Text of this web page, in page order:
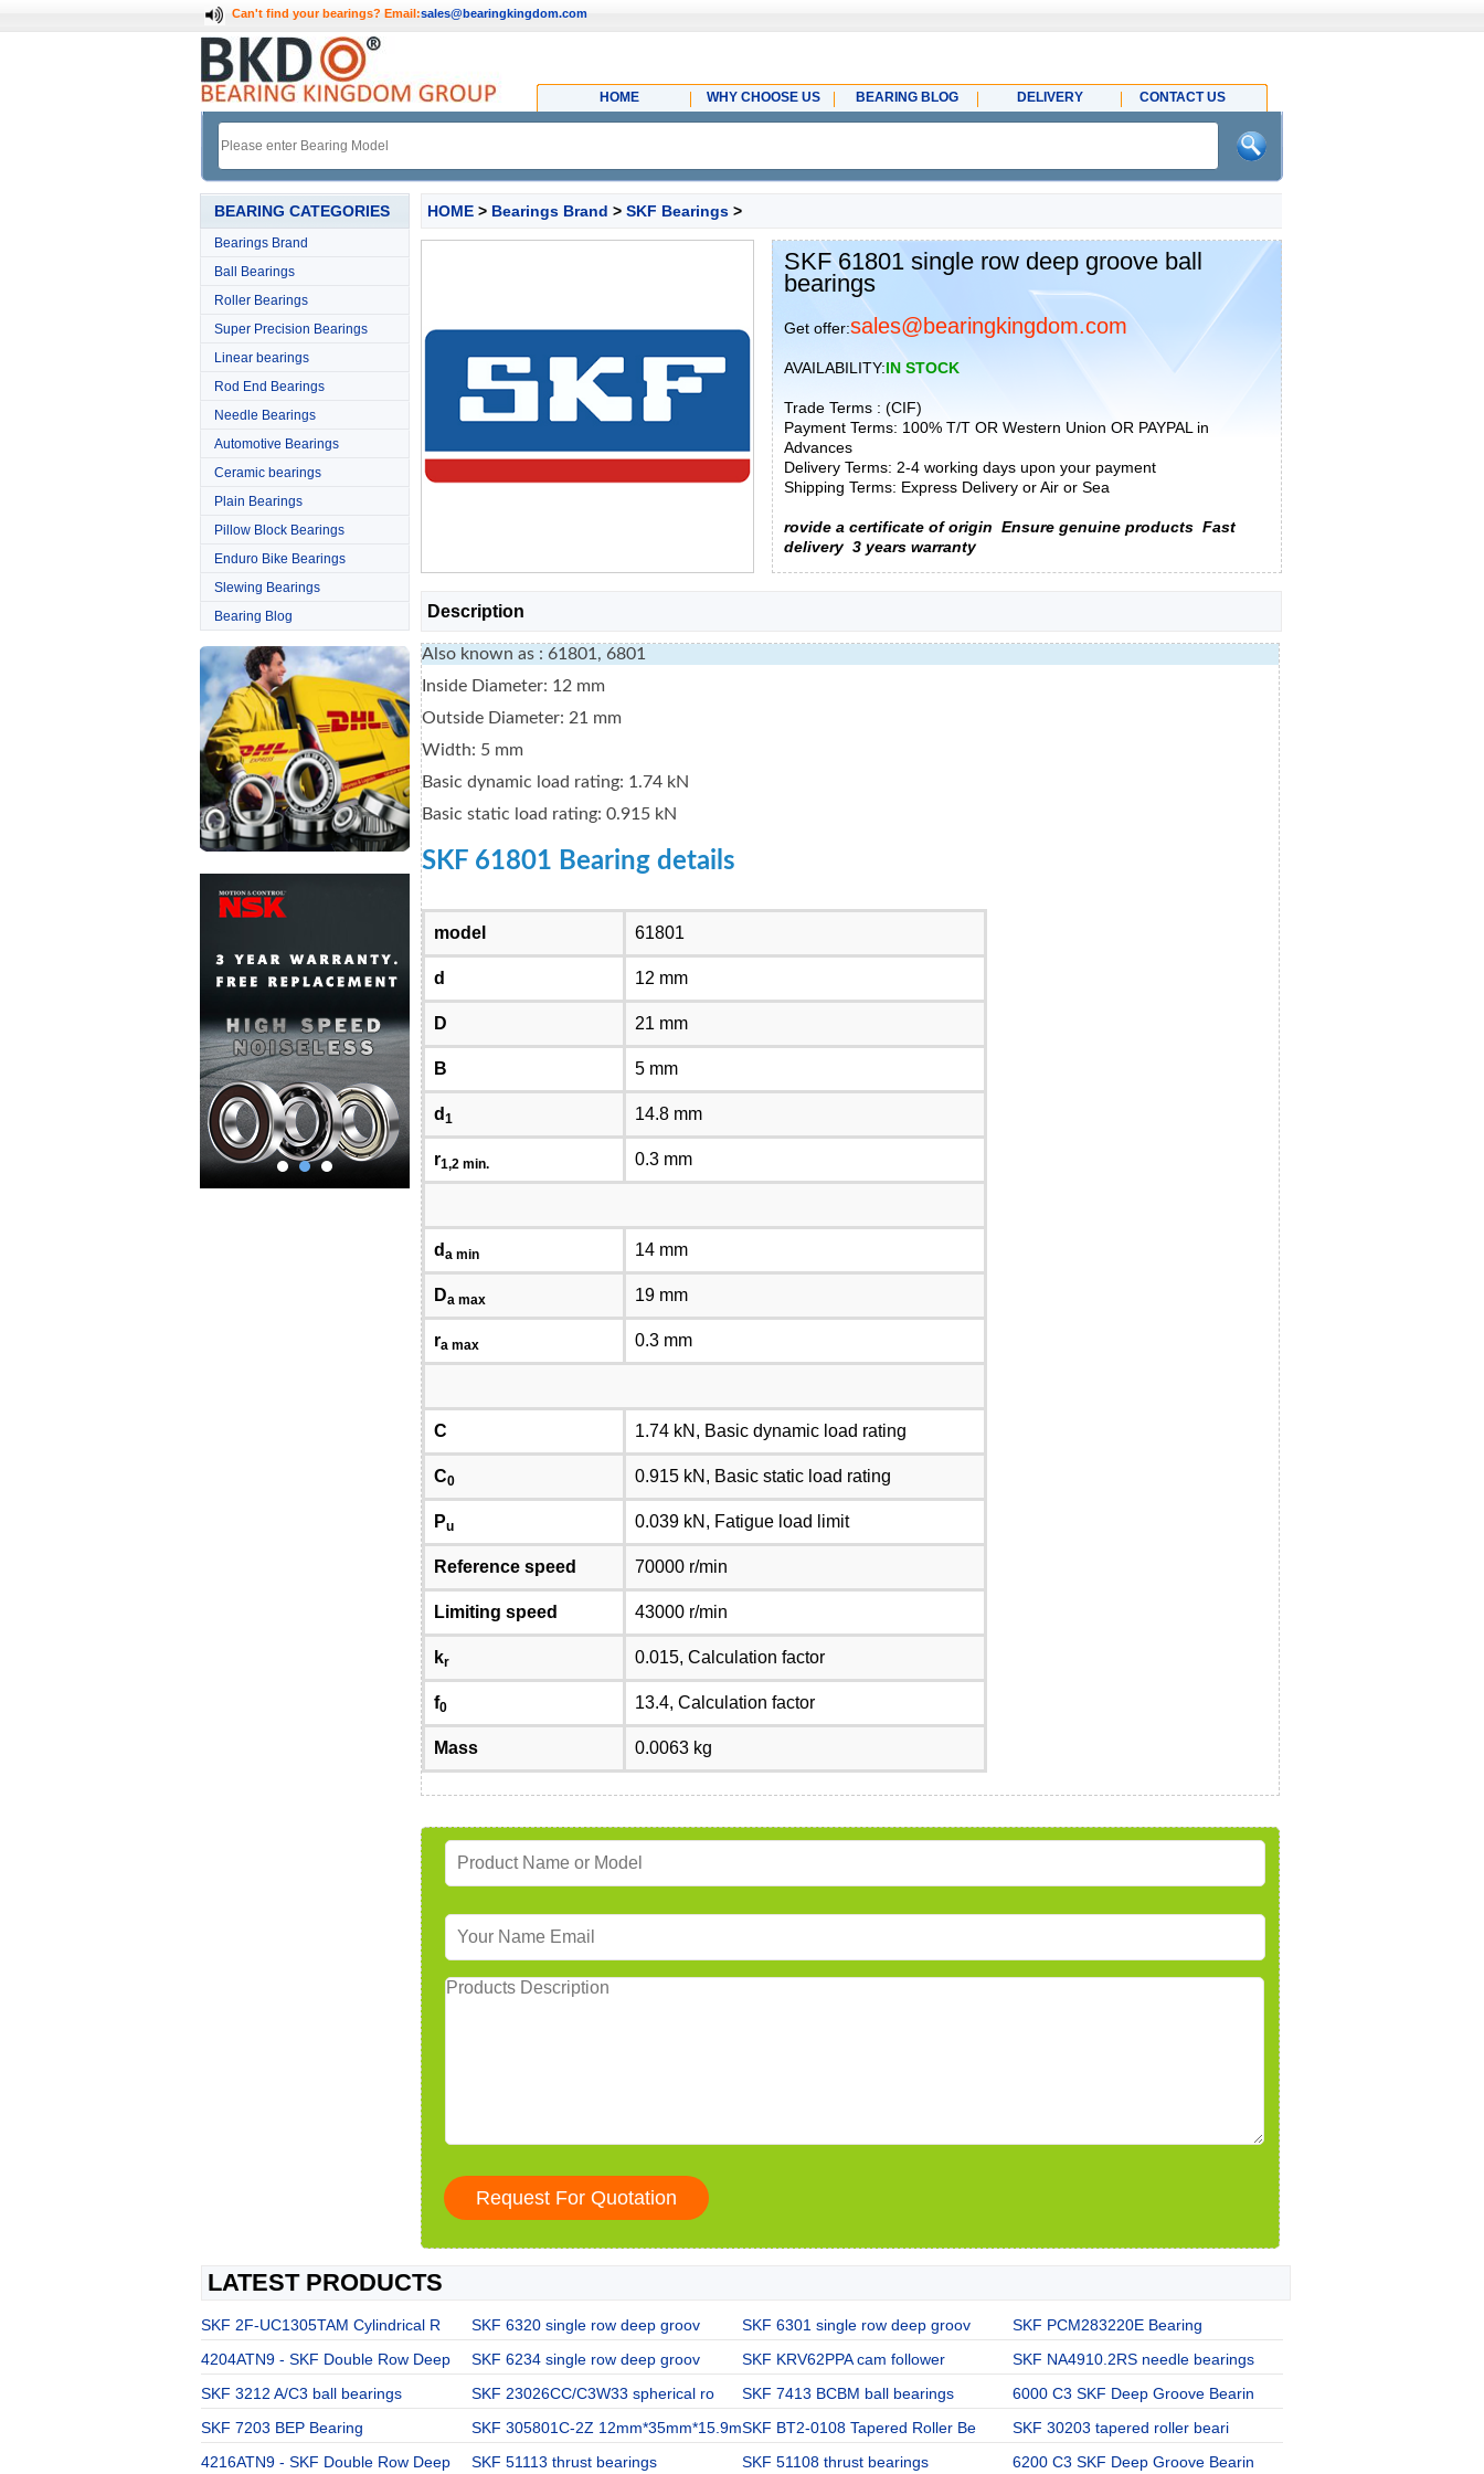
Can't find your bearings? Email:sales@bearingkingdom.com
HOME WHY CHOOSE US BEARING BLOG DELIVERY CONTACT US
BEARING CATEGORIES
Bearings Brand
Ball Bearings
Roller Bearings
Super Precision Bearings
Linear bearings
Rod End Bearings
Needle Bearings
Automotive Bearings
Ceramic bearings
Plain Bearings
Pillow Block Bearings
Enduro Bike Bearings
Slewing Bearings
Bearing Blog
HOME > Bearings Brand > SKF Bearings >
SKF 61801 single row deep groove ball
bearings
Get offer:sales@bearingkingdom.com
AVAILABILITY:IN STOCK
Trade Terms : (CIF)
Payment Terms: 100% T/T OR Western Union OR PAYPAL in
Advances
Delivery Terms: 2-4 working days upon your payment
Shipping Terms: Express Delivery or Air or Sea
rovide a certificate of origin Ensure genuine products Fast
delivery 3 years warranty
Description
Also known as : 61801, 6801
Inside Diameter: 12 mm
Outside Diameter: 21 mm
Width: 5 mm
Basic dynamic load rating: 1.74 kN
Basic static load rating: 0.915 kN
SKF 61801 Bearing details
model 61801
d 12 mm
D 21 mm
B 5 mm
d 1 14.8 mm
r1,2 min. 0.3 mm
d a min 14 mm
Da max 19 mm
ra max 0.3 mm
C 1.74 kN, Basic dynamic load rating
C0 0.915 kN, Basic static load rating
Pu 0.039 kN, Fatigue load limit
Reference speed 70000 r/min
Limiting speed 43000 r/min
kr 0.015, Calculation factor
f0 13.4, Calculation factor
Mass 0.0063 kg
LATEST PRODUCTS
SKF 2F-UC1305TAM Cylindrical R SKF 6320 single row deep groov SKF 6301 single row deep groov
SKF PCM283220E Bearing
4204ATN9 - SKF Double Row Deep
SKF 6234 single row deep groov SKF KRV62PPA cam follower
SKF NA4910.2RS needle bearings
SKF 3212 A/C3 ball bearings
SKF 23026CC/C3W33 spherical ro SKF 7413 BCBM ball bearings
6000 C3 SKF Deep Groove Bearin
SKF 7203 BEP Bearing
SKF 305801C-2Z 12mm*35mm*15.9mSKF BT2-0108 Tapered Roller Be
SKF 30203 tapered roller beari
4216ATN9 - SKF Double Row Deep
SKF 51113 thrust bearings SKF 51108 thrust bearings 6200 C3 SKF Deep Groove Bearin